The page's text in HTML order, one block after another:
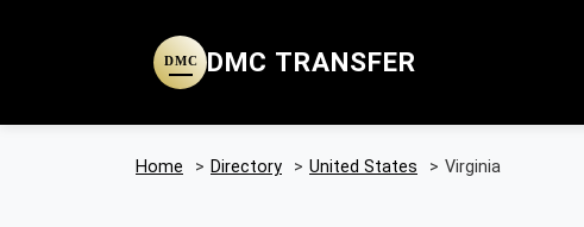
DMC DMC TRANSFER
Home > Directory > United States > Virginia